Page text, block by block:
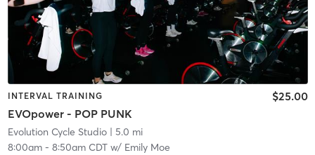
INTERVAL TRAINING
EVOpower - POP PUNK
$25.00
Evolution Cycle Studio| 5.0 mi
8:00am- 8:50am CDTw/ Emily Moe